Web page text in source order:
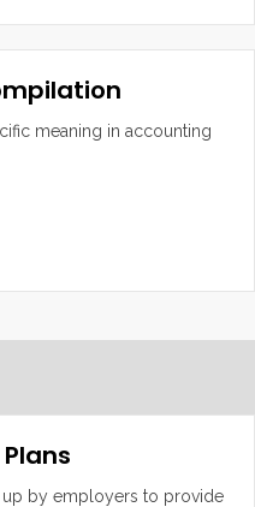
meaning in accounting
Compilation
up by employers to provide